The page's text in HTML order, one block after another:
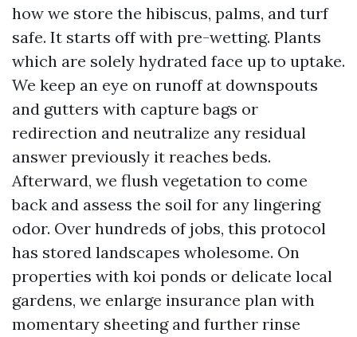
how we store the hibiscus, palms, and turf
safe. It starts off with pre-wetting. Plants
which are solely hydrated face up to uptake.
We keep an eye on runoff at downspouts
and gutters with capture bags or
redirection and neutralize any residual
answer previously it reaches beds.
Afterward, we flush vegetation to come
back and assess the soil for any lingering
odor. Over hundreds of jobs, this protocol
has stored landscapes wholesome. On
properties with koi ponds or delicate local
gardens, we enlarge insurance plan with
momentary sheeting and further rinse